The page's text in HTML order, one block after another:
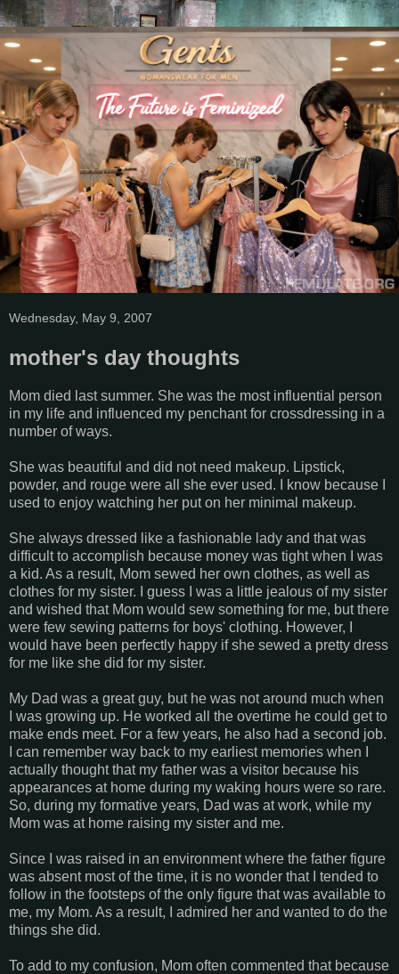
Wednesday, May 9, 2007
mother's day thoughts
Mom died last summer. She was the most influential person
in my life and influenced my penchant for crossdressing in a
number of ways.
She was beautiful and did not need makeup. Lipstick,
powder, and rouge were all she ever used. I know because I
used to enjoy watching her put on her minimal makeup.
She always dressed like a fashionable lady and that was
difficult to accomplish because money was tight when I was
a kid. As a result, Mom sewed her own clothes, as well as
clothes for my sister. I guess I was a little jealous of my sister
and wished that Mom would sew something for me, but there
were few sewing patterns for boys' clothing. However, I
would have been perfectly happy if she sewed a pretty dress
for me like she did for my sister.
My Dad was a great guy, but he was not around much when
I was growing up. He worked all the overtime he could get to
make ends meet. For a few years, he also had a second job.
I can remember way back to my earliest memories when I
actually thought that my father was a visitor because his
appearances at home during my waking hours were so rare.
So, during my formative years, Dad was at work, while my
Mom was at home raising my sister and me.
Since I was raised in an environment where the father figure
was absent most of the time, it is no wonder that I tended to
follow in the footsteps of the only figure that was available to
me, my Mom. As a result, I admired her and wanted to do the
things she did.
To add to my confusion, Mom often commented that because